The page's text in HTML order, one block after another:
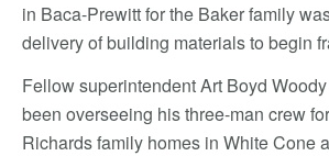
in Baca-Prewitt for the Baker family
delivery of building materials to begin
Fellow superintendent Art Boyd
been overseeing his three-man crew
Richards family homes in White Cone